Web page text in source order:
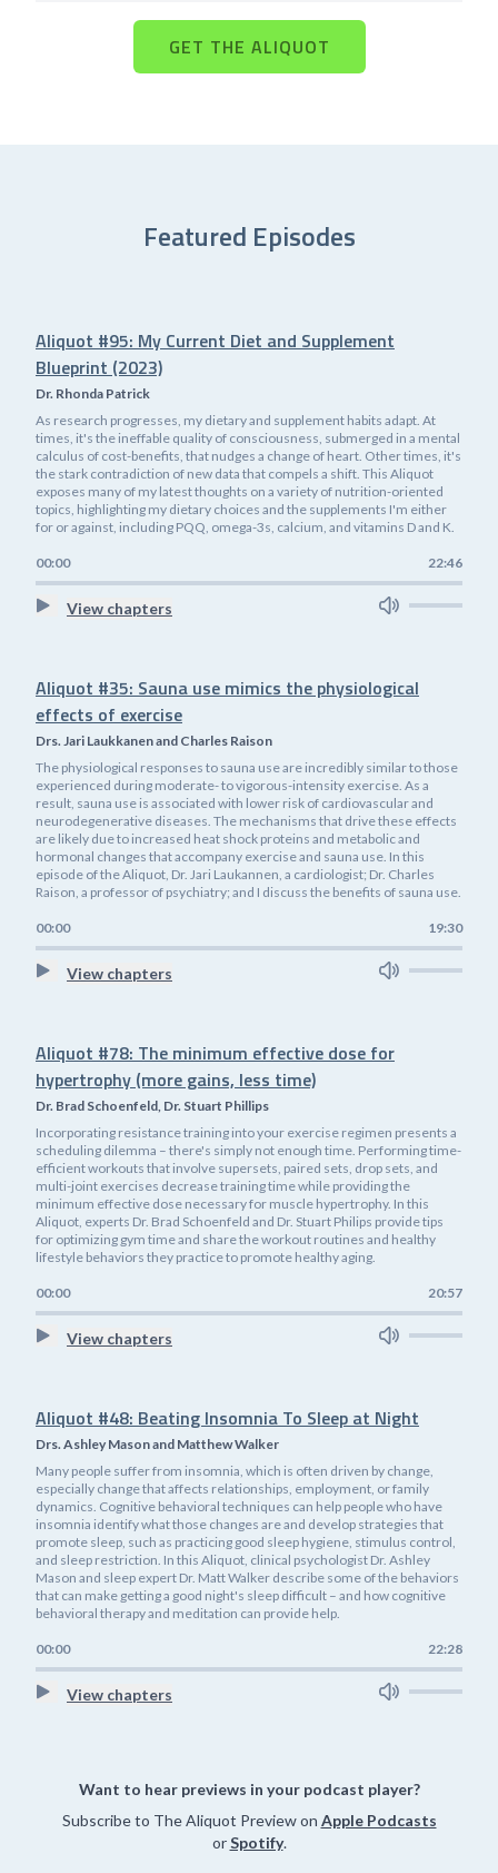
GET THE ALIQUOT
Featured Episodes
Aliquot #95: My Current Diet and Supplement
Blueprint (2023)
Dr. Rhonda Patrick
As research progresses, my dietary and supplement habits adapt. At
times, it's the ineffable quality of consciousness, submerged in a mental
calculus of cost-benefits, that nudges a change of heart. Other times, it's
the stark contradiction of new data that compels a shift. This Aliquot
exposes many of my latest thoughts on a variety of nutrition-oriented
topics, highlighting my dietary choices and the supplements I'm either
for or against, including PQQ, omega-3s, calcium, and vitamins D and K.
00:00 22:46
View chapters
Aliquot #35: Sauna use mimics the physiological
effects of exercise
Drs. Jari Laukkanen and Charles Raison
The physiological responses to sauna use are incredibly similar to those
experienced during moderate- to vigorous-intensity exercise. As a
result, sauna use is associated with lower risk of cardiovascular and
neurodegenerative diseases. The mechanisms that drive these effects
are likely due to increased heat shock proteins and metabolic and
hormonal changes that accompany exercise and sauna use. In this
episode of the Aliquot, Dr. Jari Laukannen, a cardiologist; Dr. Charles
Raison, a professor of psychiatry; and I discuss the benefits of sauna use.
00:00 19:30
View chapters
Aliquot #78: The minimum effective dose for
hypertrophy (more gains, less time)
Dr. Brad Schoenfeld, Dr. Stuart Phillips
Incorporating resistance training into your exercise regimen presents a
scheduling dilemma – there's simply not enough time. Performing time-
efficient workouts that involve supersets, paired sets, drop sets, and
multi-joint exercises decrease training time while providing the
minimum effective dose necessary for muscle hypertrophy. In this
Aliquot, experts Dr. Brad Schoenfeld and Dr. Stuart Philips provide tips
for optimizing gym time and share the workout routines and healthy
lifestyle behaviors they practice to promote healthy aging.
00:00 20:57
View chapters
Aliquot #48: Beating Insomnia To Sleep at Night
Drs. Ashley Mason and Matthew Walker
Many people suffer from insomnia, which is often driven by change,
especially change that affects relationships, employment, or family
dynamics. Cognitive behavioral techniques can help people who have
insomnia identify what those changes are and develop strategies that
promote sleep, such as practicing good sleep hygiene, stimulus control,
and sleep restriction. In this Aliquot, clinical psychologist Dr. Ashley
Mason and sleep expert Dr. Matt Walker describe some of the behaviors
that can make getting a good night's sleep difficult – and how cognitive
behavioral therapy and meditation can provide help.
00:00 22:28
View chapters
Want to hear previews in your podcast player?
Subscribe to The Aliquot Preview on Apple Podcasts
orSpotify.